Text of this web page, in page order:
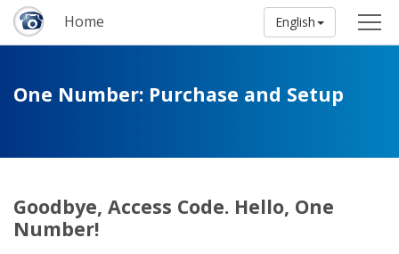
Home English
One Number: Purchase and Setup
Goodbye, Access Code. Hello, One
Number!